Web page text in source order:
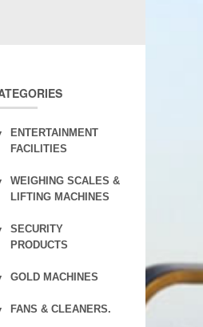
ENTERTAINMENT
FACILITIES
WEIGHING SCALES &
LIFTING MACHINES
SECURITY
PRODUCTS
GOLD MACHINES
FANS & CLEANERS.